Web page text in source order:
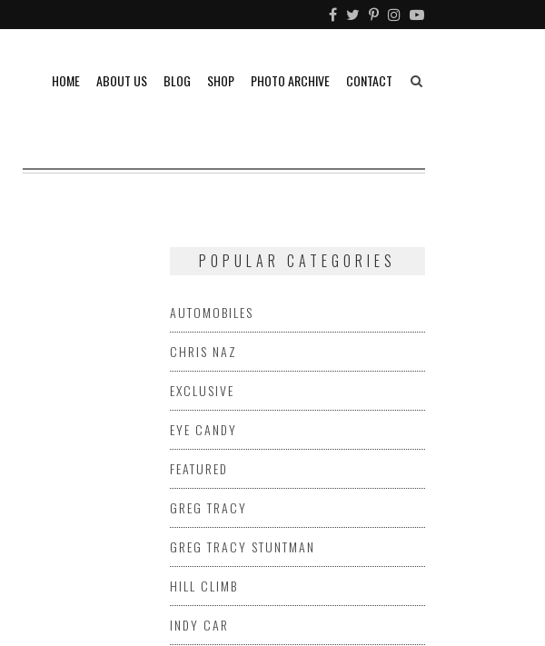
HOME ABOUT US BLOG SHOP PHOTO ARCHIVE CONTACT
POPULAR CATEGORIES
AUTOMOBILES
CHRIS NAZ
EXCLUSIVE
EYE CANDY
FEATURED
GREG TRACY
GREG TRACY STUNTMAN
HILL CLIMB
INDY CAR